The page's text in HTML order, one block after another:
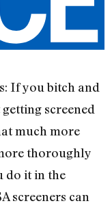
If you bitch and
screened
much more
thoroughly
do it in the
screeners can